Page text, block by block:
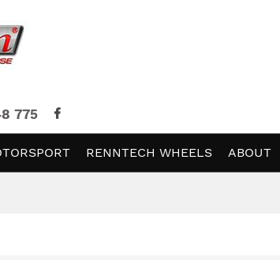
775
RENNTECH WHEELS ABOUT